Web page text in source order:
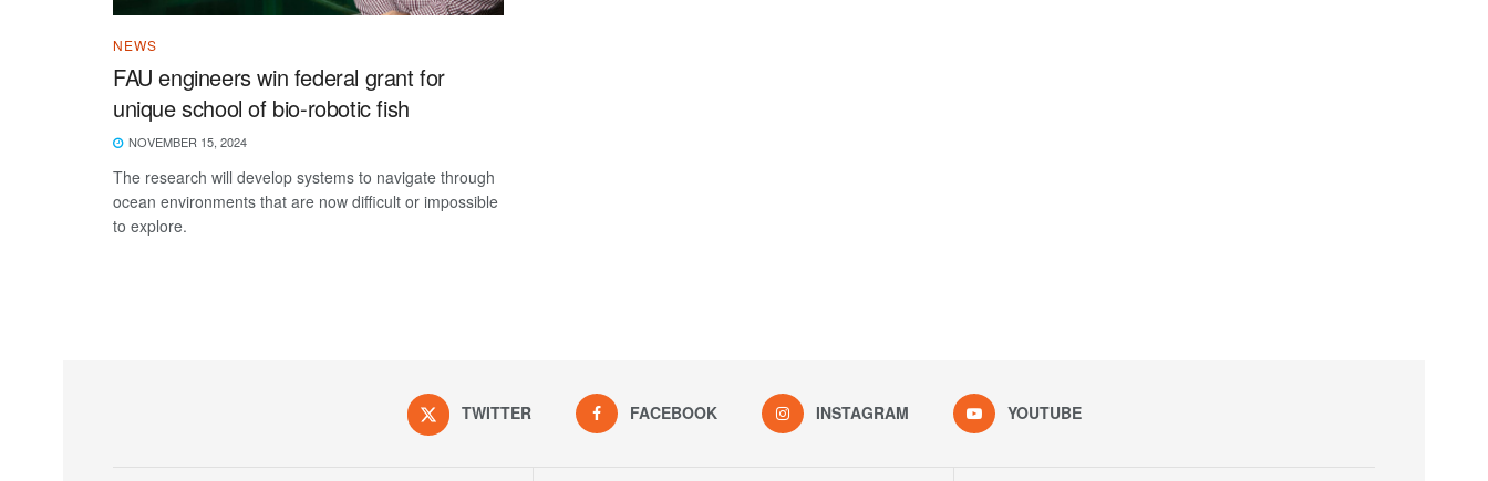
NEWS
FAU engineers win federal grant for
unique school of bio-robotic fish
NOVEMBER 15, 2024
The research will develop systems to navigate through
ocean environments that are now difficult or impossible
to explore.
TWITTER FACEBOOK INSTAGRAM YOUTUBE